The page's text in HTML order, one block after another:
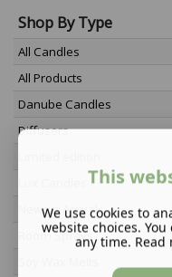
Shop By Type
All Candles
All Products
Danube Candles
Diffusers
Newest Arrivals
Room Sprays
This
We use cookies to
website choices.
any time. Read